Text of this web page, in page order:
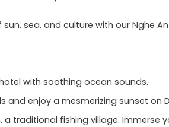
sea, and culture with our Nghe
with soothing ocean sounds.
and enjoy a mesmerizing sunset on
a traditional fishing village.